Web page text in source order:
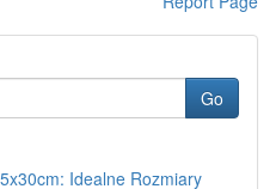
Go
Idealne Rozmiary